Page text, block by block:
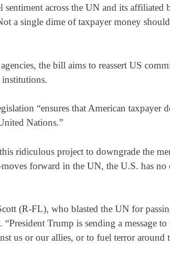
sentiment across the UN and its affiliated
a single dime of taxpayer money
the bill aims to reassert US
“ensures that American taxpayer
Nations.”
ridiculous project to downgrade the
forward in the UN, the U.S. has
(R-FL), who blasted the UN for
Trump is sending a message
us or our allies, or to fuel terror around